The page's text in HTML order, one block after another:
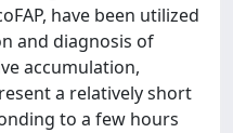
have been utilized
and diagnosis of
accumulation,
a relatively short
to a few hours